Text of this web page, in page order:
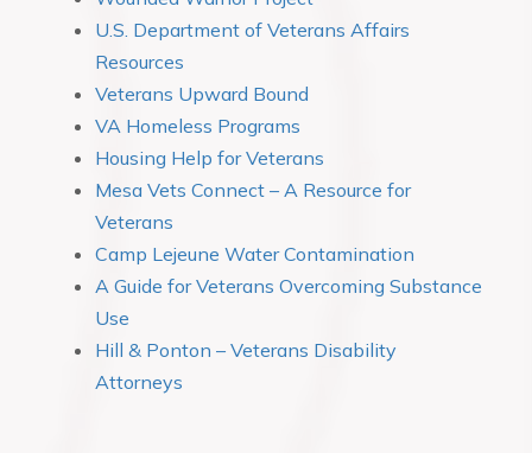
U.S. Department of Veterans Affairs
Resources
Veterans Upward Bound
VA Homeless Programs
Housing Help for Veterans
Mesa Vets Connect – A Resource for
Veterans
Camp Lejeune Water Contamination
A Guide for Veterans Overcoming Substance
Use
Hill & Ponton – Veterans Disability
Attorneys